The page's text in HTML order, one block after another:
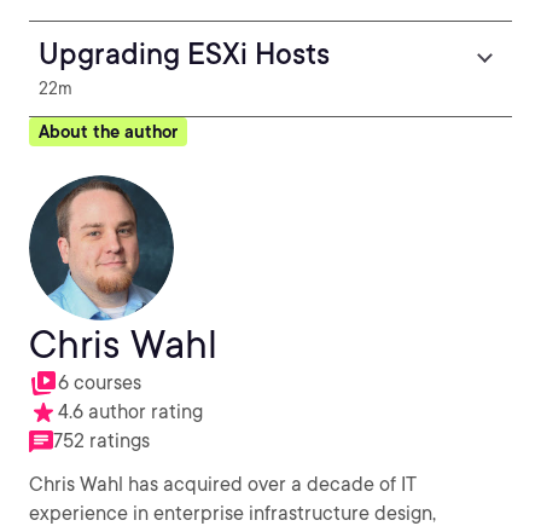
Upgrading ESXi Hosts
22m
About the author
Chris Wahl
6 courses
4.6 author rating
752 ratings
Chris Wahl has acquired over a decade of IT
experience in enterprise infrastructure design,